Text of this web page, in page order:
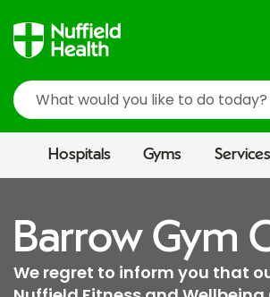
Search
Hospitals Gyms Services
Barrow Gym
We regret to inform you that